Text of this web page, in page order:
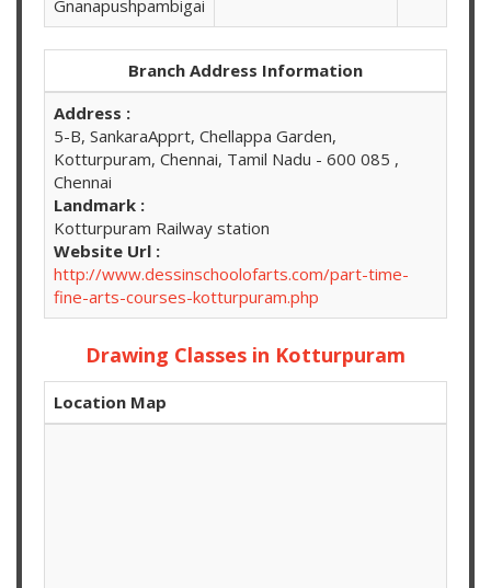
Gnanapushpambigai
Branch Address Information
Address :
5-B, SankaraApprt, Chellappa Garden,
Kotturpuram, Chennai, Tamil Nadu - 600 085 ,
Chennai
Landmark :
Kotturpuram Railway station
Website Url :
http://www.dessinschoolofarts.com/part-time-
fine-arts-courses-kotturpuram.php
Drawing Classes in Kotturpuram
Location Map